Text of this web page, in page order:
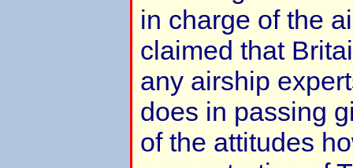
in charge of the
claimed that
any airship
does in passing
of the attitudes